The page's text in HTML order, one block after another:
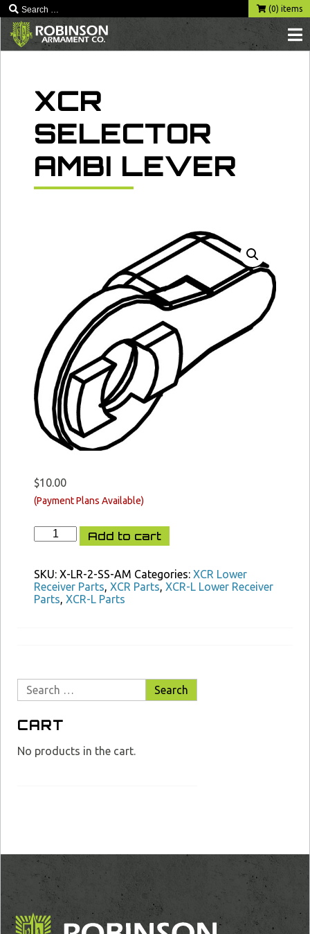
Skip
to
content
(0) items
XCR
SELECTOR
AMBI LEVER
$10.00
XCR
Selector
Lever
quantity
Add to cart
SKU: X-LR-2-SS-AM Categories: XCR Lower
Receiver Parts, XCR Parts, XCR-L Lower Receiver
Parts, XCR-L Parts
Search
for:
CART
No products in the cart.